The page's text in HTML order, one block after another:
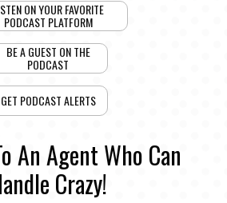
ON YOUR FAVORITE
PODCAST PLATFORM
BE A GUEST ON THE
PODCAST
GET PODCAST ALERTS
An Agent Who Can
Crazy!